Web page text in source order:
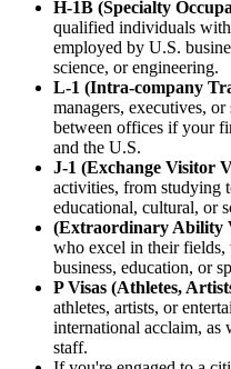
H-1B (Specialty
qualified individuals
employed by U.S.
science, or engineering.
L-1 (Intra-company
managers, executives,
between offices if your
and the U.S.
J-1 (Exchange Visitor
activities, from studying
educational, cultural, or
(Extraordinary Ability
who excel in their fields,
business, education, or
P Visas (Athletes,
athletes, artists, or
international acclaim, as
staff.